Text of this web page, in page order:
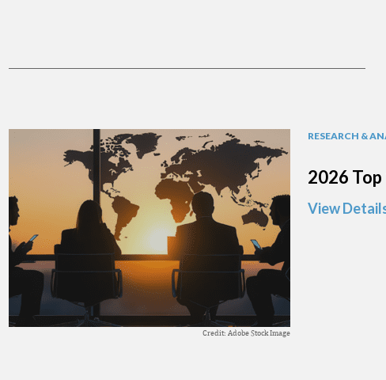
Credit: Adobe Stock Image
RESEARCH &
2026
View